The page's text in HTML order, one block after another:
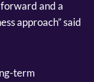
and a
approach” said
term